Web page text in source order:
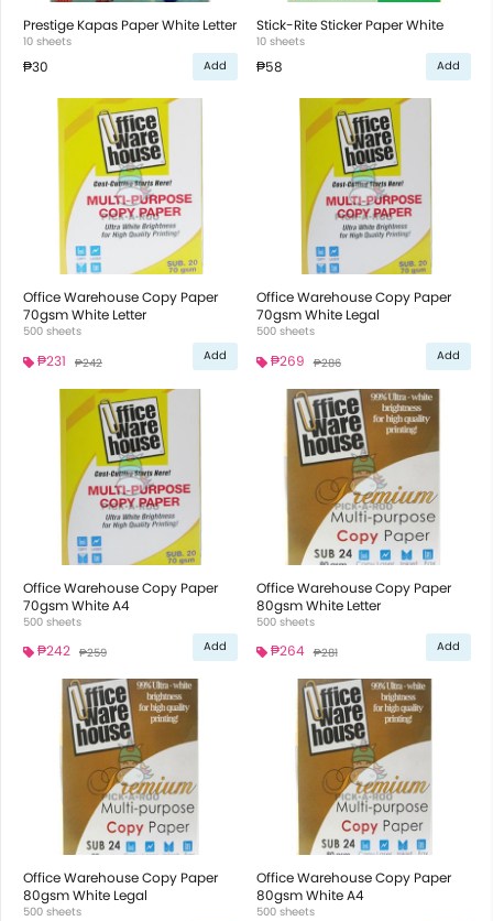
Prestige Kapas Paper White Letter
10 sheets
₱30 Add
Stick-Rite Sticker Paper White
10 sheets
₱58 Add
Office Warehouse Copy Paper
70gsm White Letter
500 sheets
₱231 ₱242 Add
Office Warehouse Copy Paper
70gsm White Legal
500 sheets
₱269 ₱286 Add
Office Warehouse Copy Paper
70gsm White A4
500 sheets
₱242 ₱259 Add
Office Warehouse Copy Paper
80gsm White Letter
500 sheets
₱264 ₱281 Add
Office Warehouse Copy Paper
80gsm White Legal
500 sheets
Office Warehouse Copy Paper
80gsm White A4
500 sheets